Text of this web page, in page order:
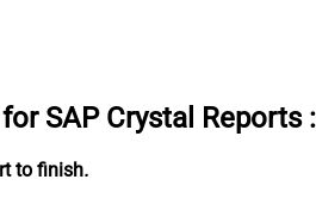
SAP Crystal Reports :
to finish.